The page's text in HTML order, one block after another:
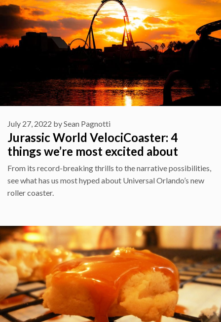
Jurassic World VelociCoaster: 4
things we’re most excited about
July 27, 2022 bySean Pagnotti
From its record-breaking thrills to the narrative possibilities,
see what has us most hyped about Universal Orlando’s new
roller coaster.